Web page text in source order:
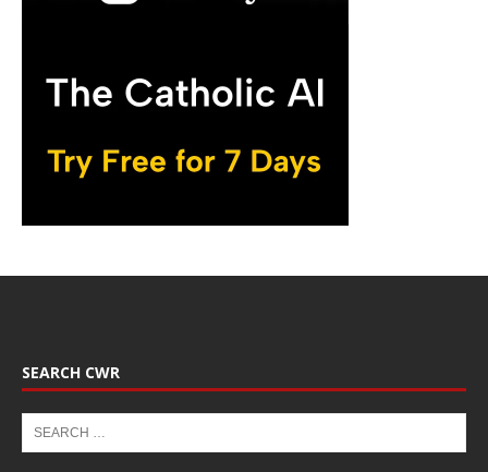
SEARCH CWR